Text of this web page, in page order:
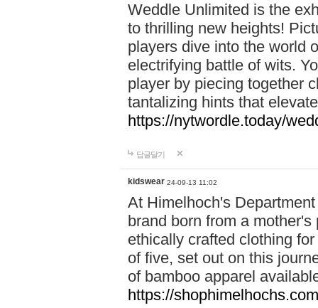
Weddle Unlimited is the
to thrilling new heights!
players dive into the world
electrifying battle of wits.
player by piecing together
tantalizing hints that
https://nytwordle.today/
답글달기
kidswear 24-09-13 11:02
At Himelhoch's
brand born from a
ethically crafted clothing
of five, set out on this
of bamboo apparel
https://